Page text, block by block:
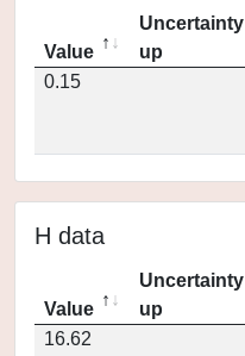
Value
Uncertainty
up
0.15
H data
Value
Uncertainty
up
16.62